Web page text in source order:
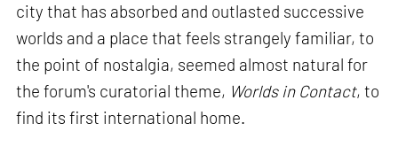
city that has absorbed and outlasted successive
worlds and a place that feels strangely familiar, to
the point of nostalgia, seemed almost natural for
the forum's curatorial theme, Worlds in Contact, to
find its first international home.